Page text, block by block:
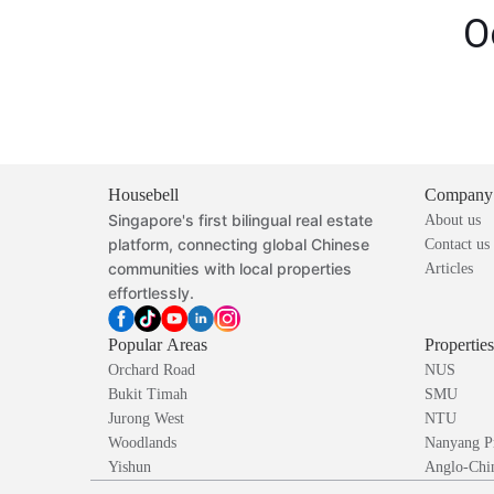
Housebell
Singapore's first bilingual real estate
platform, connecting global Chinese
communities with local properties
effortlessly.
Company
About us
Contact us
Articles
Popular Areas
Orchard Road
Bukit Timah
Jurong West
Woodlands
Yishun
NUS
SMU
NTU
Nanyang
Anglo-